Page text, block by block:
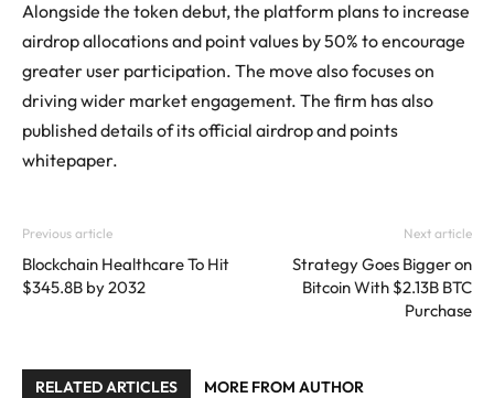
Alongside the token debut, the platform plans to increase
airdrop allocations and point values by 50% to encourage
greater user participation. The move also focuses on
driving wider market engagement. The firm has also
published details of its official airdrop and points
whitepaper.
Previous article
Blockchain Healthcare To Hit
$345.8B by 2032
Next article
Strategy Goes Bigger on
Bitcoin With $2.13B BTC
Purchase
RELATED ARTICLES MORE FROM AUTHOR